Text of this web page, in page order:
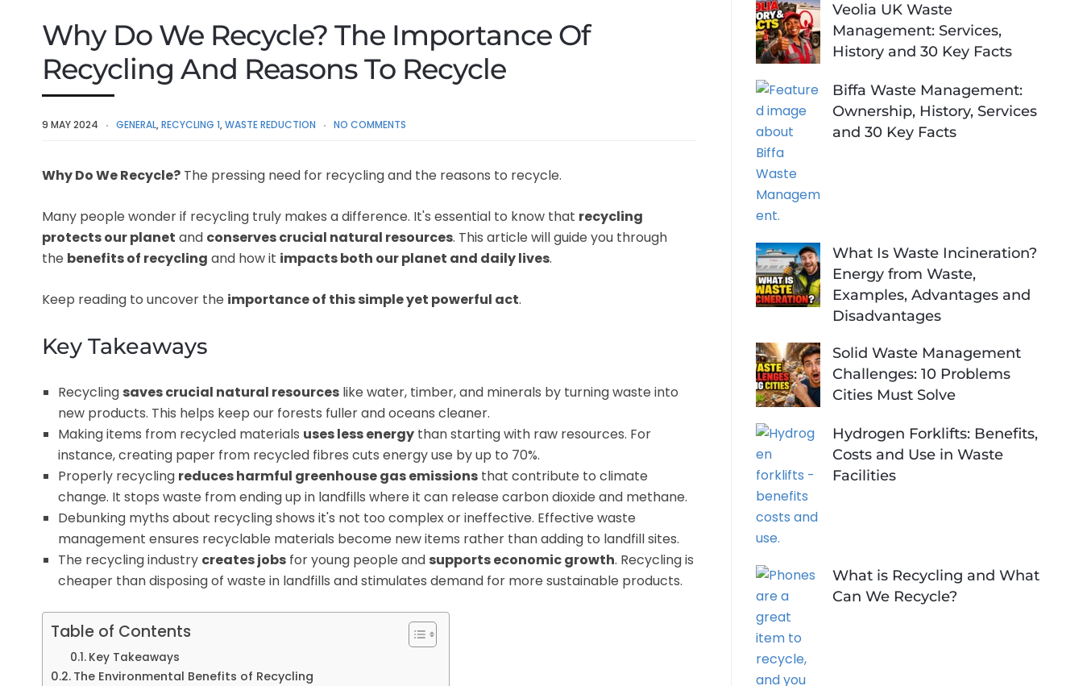
Why Do We Recycle? The Importance Of
Recycling And Reasons To Recycle
9 MAY 2024 GENERAL,RECYCLING 1,WASTE REDUCTION NO COMMENTS
Why Do We Recycle? The pressing need for recycling and the reasons to recycle.
Many people wonder if recycling truly makes a difference. It's essential to know that recycling
protects our planet and conserves crucial natural resources. This article will guide you through
the benefits of recycling and how it impacts both our planet and daily lives.
Keep reading to uncover the importance of this simple yet powerful act.
Key Takeaways
Recycling saves crucial natural resources like water, timber, and minerals by turning waste into
new products. This helps keep our forests fuller and oceans cleaner.
Making items from recycled materials uses less energy than starting with raw resources. For
instance, creating paper from recycled fibres cuts energy use by up to 70%.
Properly recycling reduces harmful greenhouse gas emissions that contribute to climate
change. It stops waste from ending up in landfills where it can release carbon dioxide and methane.
Debunking myths about recycling shows it's not too complex or ineffective. Effective waste
management ensures recyclable materials become new items rather than adding to landfill sites.
The recycling industry creates jobs for young people and supports economic growth. Recycling is
cheaper than disposing of waste in landfills and stimulates demand for more sustainable products.
Table of Contents
Key Takeaways
The Environmental Benefits of Recycling
Veolia UK Waste
Management: Services,
History and 30 Key Facts
Biffa Waste Management:
Ownership, History, Services
and 30 Key Facts
What Is Waste Incineration?
Energy from Waste,
Examples, Advantages and
Disadvantages
Solid Waste Management
Challenges: 10 Problems
Cities Must Solve
Hydrogen Forklifts: Benefits,
Costs and Use in Waste
Facilities
What is Recycling and What
Can We Recycle?